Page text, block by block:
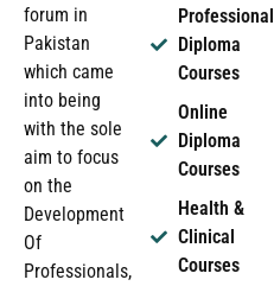
forum in
Pakistan
which came
into being
with the sole
aim to focus
on the
Development
Of
Professionals,
Professional
Diploma
Courses
Online
Diploma
Courses
Health &
Clinical
Courses